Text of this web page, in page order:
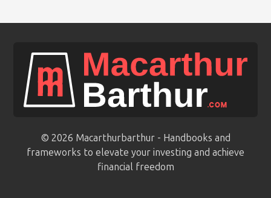
© 2026 Macarthurbarthur - Handbooks and
frameworks to elevate your investing and achieve
financial freedom